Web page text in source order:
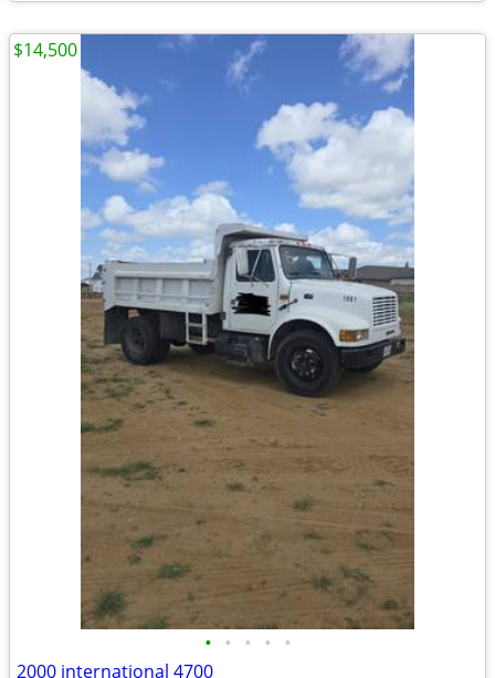
• • • • •
2000 international 4700
$14,500